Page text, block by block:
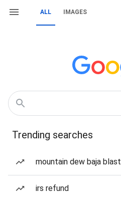
ALL IMAGES
Trending searches
mountain dew baja blast
irs refund